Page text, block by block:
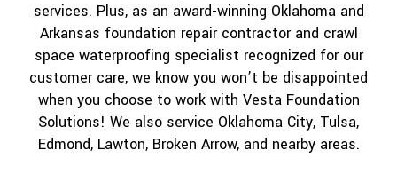
services. Plus, as an award-winning Oklahoma and
Arkansas foundation repair contractor and crawl
space waterproofing specialist recognized for our
customer care, we know you won’t be disappointed
when you choose to work with Vesta Foundation
Solutions! We also service Oklahoma City, Tulsa,
Edmond, Lawton, Broken Arrow, and nearby areas.